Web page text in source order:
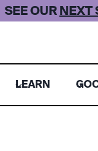
SEE OUR NEXT
LEARN